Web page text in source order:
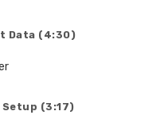
Data (4:30)
(3:17)